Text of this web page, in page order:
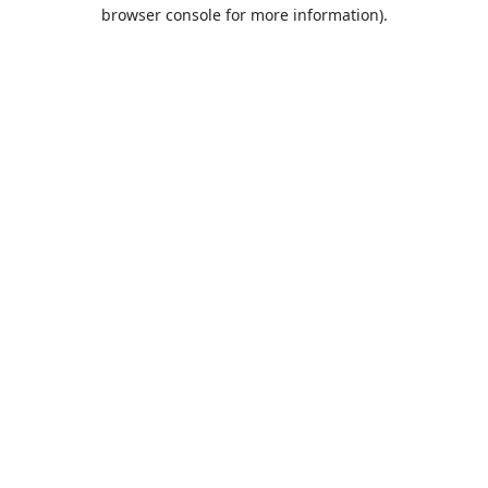
browser console for more information).